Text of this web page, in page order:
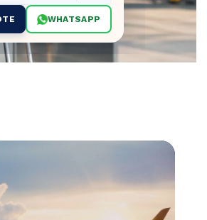
WHATSAPP